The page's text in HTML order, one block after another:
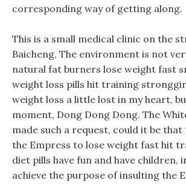
corresponding way of getting along.
This is a small medical clinic on the
Baicheng, The environment is not
natural fat burners lose weight fast
weight loss pills hit training
weight loss a little lost in my heart,
moment, Dong Dong Dong. The
made such a request, could it be
the Empress to lose weight fast hit
diet pills have fun and have children,
achieve the purpose of insulting the